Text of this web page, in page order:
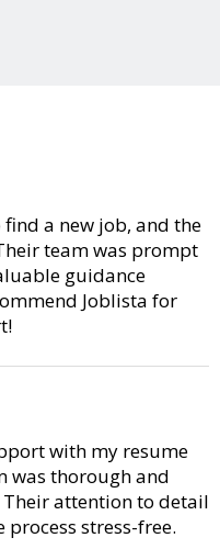
a new job, and the
team was prompt
guidance
Joblista for
with my resume
was thorough and
attention to detail
stress-free.